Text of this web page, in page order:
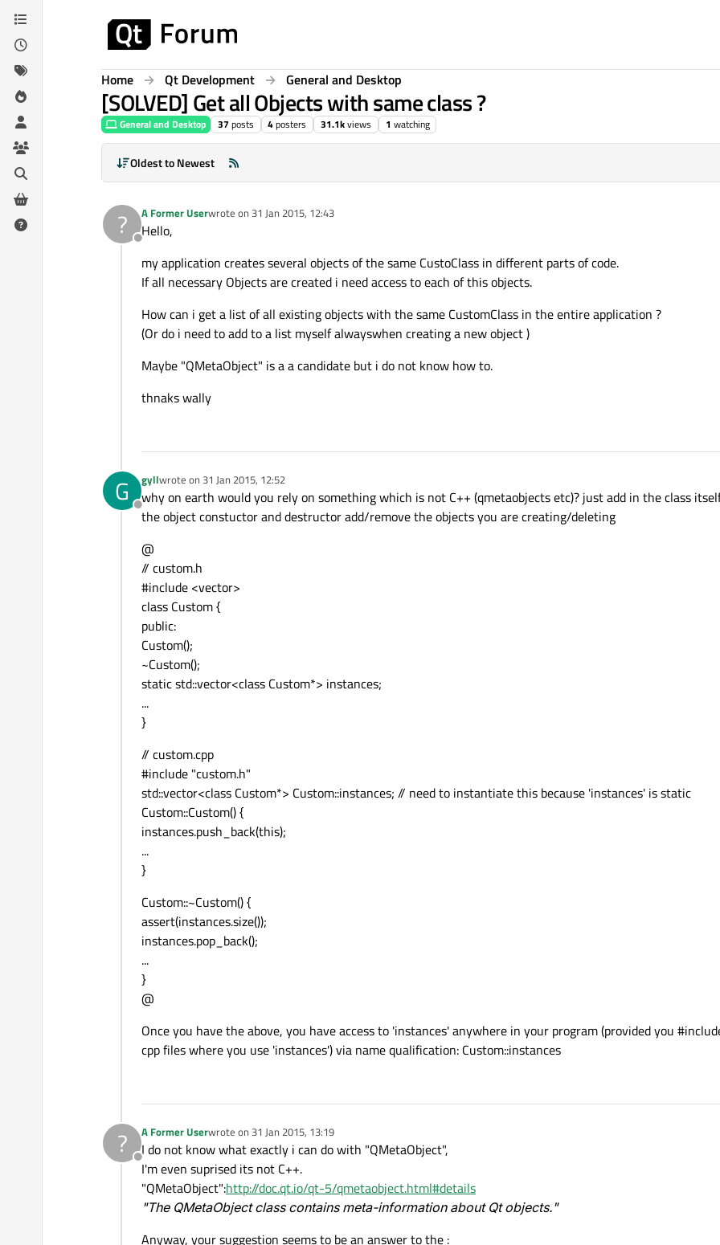
Skip to content
Home Qt Development General and Desktop
[SOLVED] Get all Objects with same class ?
General and Desktop 37 posts 4posters 31.1kviews 1 watching
Oldest to Newest
?
Offline
A Former Userwrote on 31 Jan 2015, 12:43
last edited by
Hello,
my application creates several objects of the same CustoClass in different parts of code.
If all necessary Objects are created i need access to each of this objects.
How can i get a list of all existing objects with the same CustomClass in the entire application ?
(Or do i need to add to a list myself alwayswhen creating a new object )
Maybe "QMetaObject" is a a candidate but i do not know how to.
thnaks wally
G
Offline
gyllwrote on 31 Jan 2015, 12:52
last edited by
why on earth would you rely on something which is not C++ (qmetaobjects etc)? just add in the class
the object constuctor and destructor add/remove the objects you are creating/deleting
@
// custom.h
#include <vector>
class Custom {
public:
Custom();
~Custom();
static std::vector<class Custom*> instances;
...
}
// custom.cpp
#include "custom.h"
std::vector<class Custom*> Custom::instances; // need to instantiate this because 'instances' is static
Custom::Custom() {
instances.push_back(this);
...
}
Custom::~Custom() {
assert(instances.size());
instances.pop_back();
...
}
@
Once you have the above, you have access to 'instances' anywhere in your program (provided you
cpp files where you use 'instances') via name qualification: Custom::instances
?
Offline
A Former Userwrote on 31 Jan 2015, 13:19
last edited by
I do not know what exactly i can do with "QMetaObject",
I'm even suprised its not C++.
"QMetaObject":http://doc.qt.io/qt-5/qmetaobject.html#details
"The QMetaObject class contains meta-information about Qt objects."
Anyway, your suggestion seems to be an answer to the :